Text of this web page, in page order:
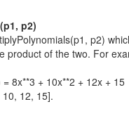
p2)
p2)
product of the two. For
8x**3 + 10x**2 + 12x + 15
12, 15].